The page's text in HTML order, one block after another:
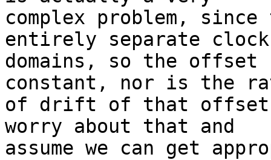
complex problem, since
entirely separate clock
domains, so the offset
constant, nor is the
of drift of that offset
worry about that and
assume we can get